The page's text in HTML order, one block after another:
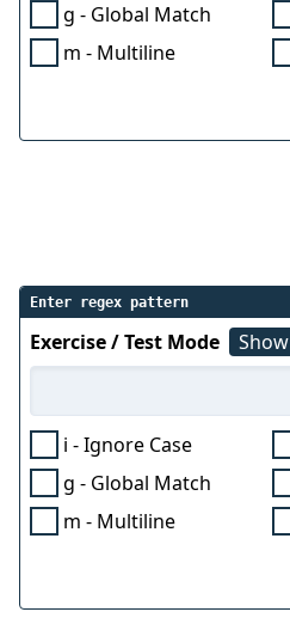
g - Global Match
m - Multiline
Enter regex pattern
Exercise / Test Mode Show
i - Ignore Case
g - Global Match
m - Multiline